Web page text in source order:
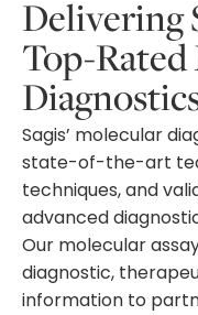
Delivering
Top-
Sagis’ molecular
state-of-the-art
techniques, and
advanced
Our molecular
diagnostic,
information to